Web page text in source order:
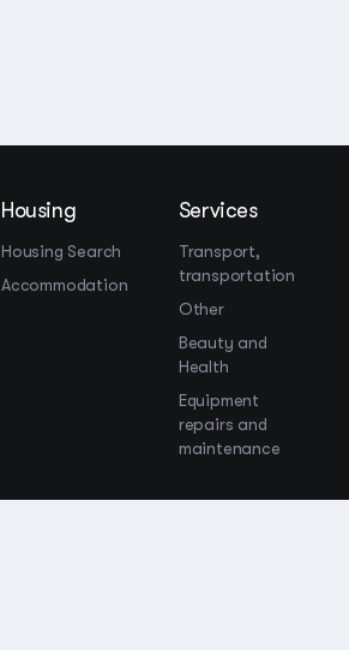
Housing
Housing Search
Accommodation
Services
Transport,
transportation
Other
Beauty and
Health
Equipment
repairs and
maintenance